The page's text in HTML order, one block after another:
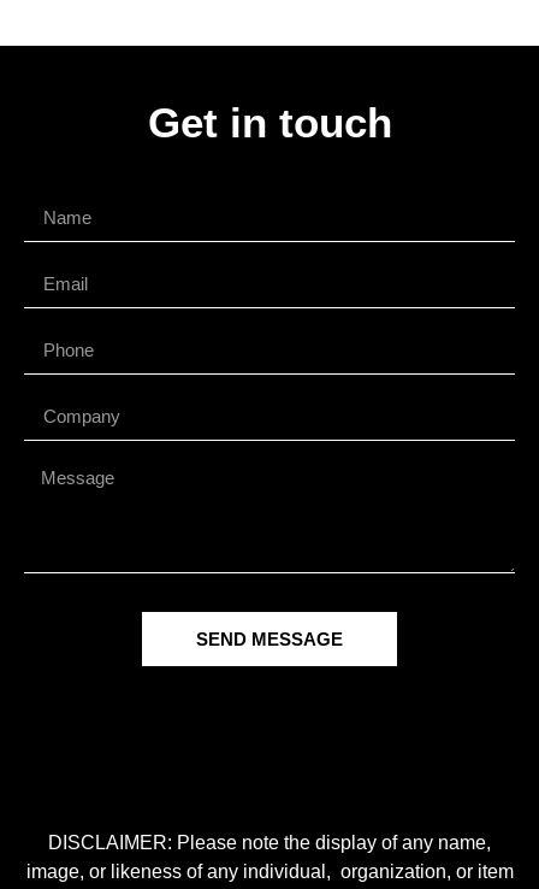
Get in touch
SEND MESSAGE
DISCLAIMER: Please note the display of any name,
image, or likeness of any individual, organization, or item